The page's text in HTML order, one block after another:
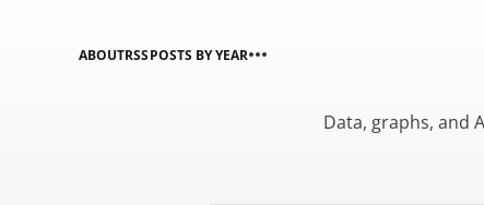
ABOUTRSSPOSTS BY YEAR
Data, graphs, and